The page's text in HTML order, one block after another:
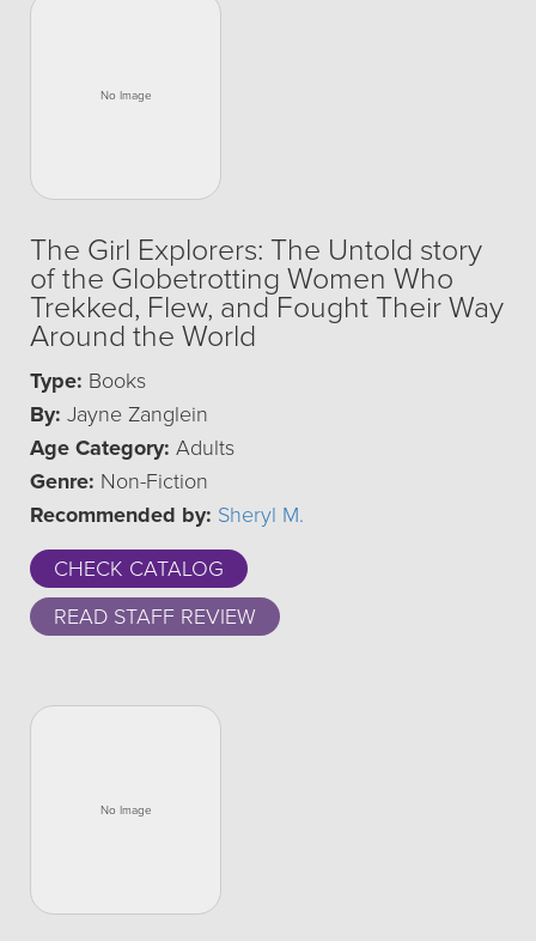
The Girl Explorers: The Untold story
of the Globetrotting Women Who
Trekked, Flew, and Fought Their Way
Around the World
Type: Books
By: Jayne Zanglein
Age Category: Adults
Genre: Non-Fiction
Recommended by: Sheryl M.
CHECK CATALOG
READ STAFF REVIEW